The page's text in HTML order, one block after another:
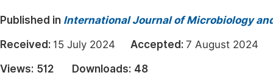
Education
Economics & Management
Humanities & Social Sciences
Published in International Journal of Microbiology
Received: 15 July 2024 Accepted: 7 August 2024
Views: 512 Downloads: 48